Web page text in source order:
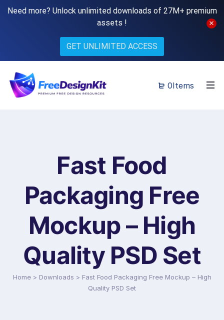
Need more? Unlock unlimited downloads of 27M+ premium
assets !
GET UNLIMITED ACCESS
0Items
Fast Food
Packaging Free
Mockup – High
Quality PSD Set
Home > Downloads > Fast Food Packaging Free Mockup – High
Quality PSD Set